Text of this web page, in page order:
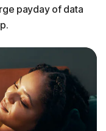
payday of data